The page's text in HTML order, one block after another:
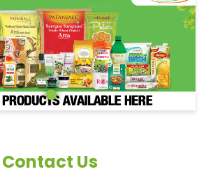
Contact Us